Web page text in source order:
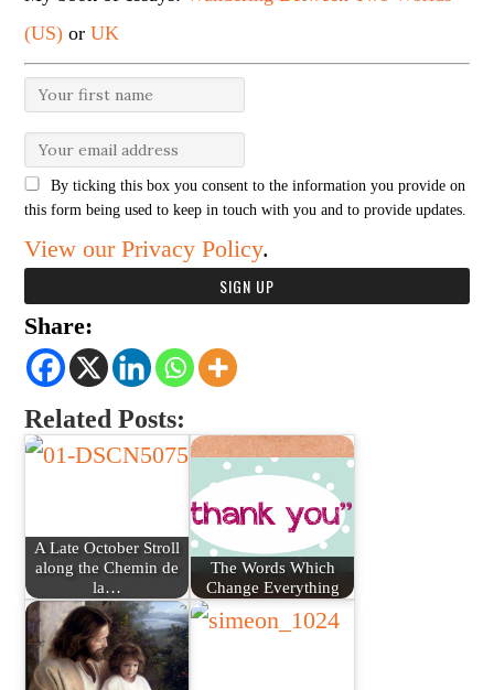
(US) orUK
By ticking this box you consent to the information you provide on
this form being used to keep in touch with you and to provide updates.
View our Privacy Policy.
Share:
Related Posts:
A Late October Stroll
along the Chemin de
la…
The Words Which
Change Everything